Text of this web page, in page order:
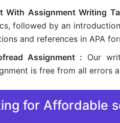
With Assignment Writing
followed by an
and references in APA
Assignment : Our
is free from all errors
for Affordable